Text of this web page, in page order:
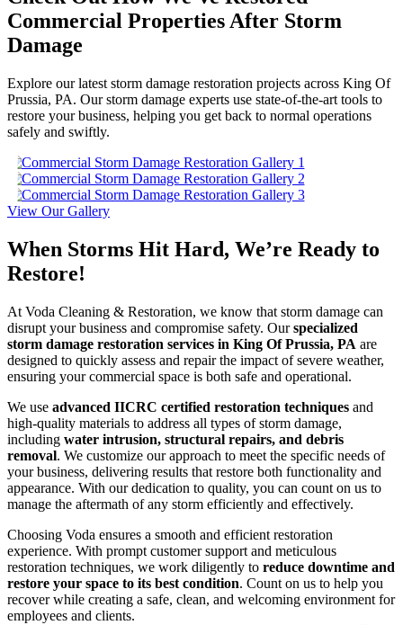
Commercial Properties After Storm
Damage
Explore our latest storm damage restoration projects across King Of
Prussia, PA. Our storm damage experts use state-of-the-art tools to
restore your business, helping you get back to normal operations
safely and swiftly.
View Our Gallery
When Storms Hit Hard, We’re Ready to
Restore!
At Voda Cleaning & Restoration, we know that storm damage can
disrupt your business and compromise safety. Ourspecialized
storm damage restoration services in King Of Prussia, PA are
designed to quickly assess and repair the impact of severe weather,
ensuring your commercial space is both safe and operational.
We use advanced IICRC certified restoration techniques and
high-quality materials to address all types of storm damage,
including water intrusion, structural repairs, and debris
removal. We customize our approach to meet the specific needs of
your business, delivering results that restore both functionality and
appearance. With our dedication to quality, you can count on us to
manage the aftermath of any storm efficiently and effectively.
Choosing Voda ensures a smooth and efficient restoration
experience. With prompt customer support and meticulous
restoration techniques, we work diligently to reduce downtime and
restore your space to its best condition. Count on us to help you
recover while creating a safe, clean, and welcoming environment for
employees and clients.